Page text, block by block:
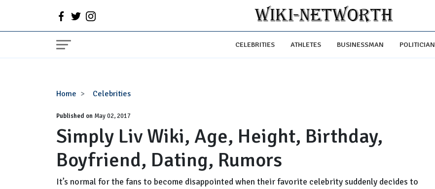
CELEBRITIES ATHLETES BUSINESSMAN POLITICIAN
Home Celebrities
Simply
Wiki,
Age,
Height,
Birthday,
Boyfriend,
Dating,
Published on May 02, 2017
Simply Liv Wiki, Age, Height, Birthday,
Boyfriend, Dating, Rumors
It’s normal for the fans to become disappointed when their favorite celebrity suddenly decides to